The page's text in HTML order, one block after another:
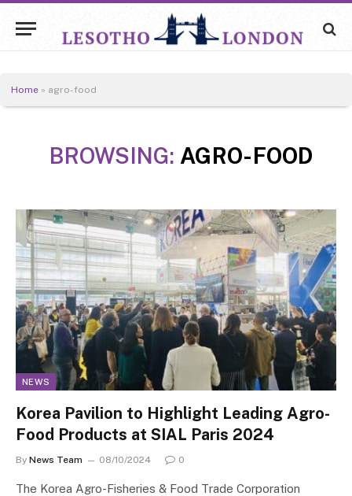
Home » agro-food
BROWSING: AGRO-FOOD
NEWS
Korea Pavilion to Highlight Leading Agro-
Food Products at SIAL Paris 2024
By News Team 08/10/2024 0
The Korea Agro-Fisheries & Food Trade Corporation